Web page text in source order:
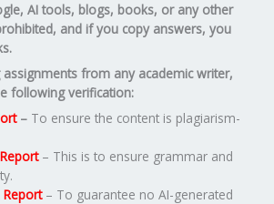
AI tools, blogs, books, or any other
and if you copy answers, you
from any academic writer,
following verification:
– To ensure the content is plagiarism-
– This is to ensure grammar and
Report– To guarantee no AI-generated